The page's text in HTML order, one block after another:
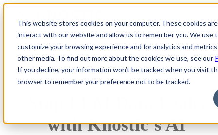
This website stores cookies on your computer. These cookies
interact with our website and allow us to remember you. We use
customize your browsing experience and for analytics and
other media. To find out more about the cookies we use, see our
If you decline, your information won’t be tracked when you visit
browser to remember your preference not to be tracked.
with Knostic’s AI